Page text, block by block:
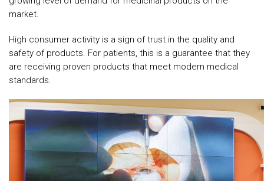
market.
High consumer activity is a sign of trust in the quality and
safety of products. For patients, this is a guarantee that they
are receiving proven products that meet modern medical
standards.